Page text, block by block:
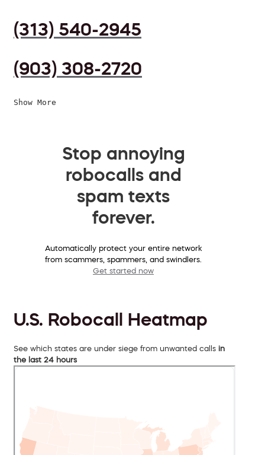
(313) 540-2945
(903) 308-2720
Show More
Stop annoying
robocalls and
spam texts
forever.
Automatically protect your entire network
from scammers, spammers, and swindlers.
Get started now
U.S. Robocall Heatmap
See which states are under siege from unwanted calls in
the last 24 hours